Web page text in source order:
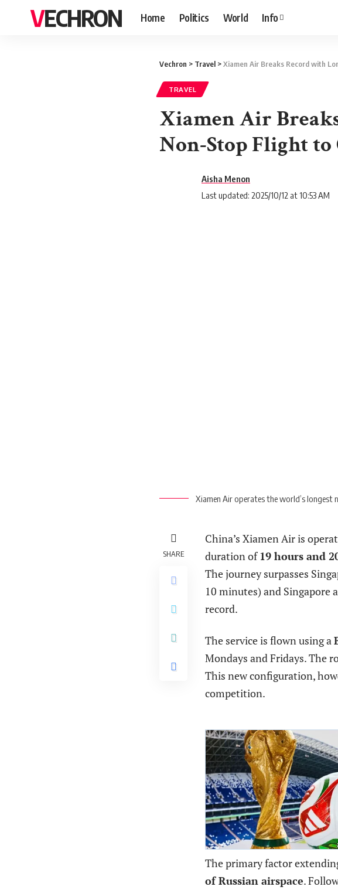
VECHRON Home Politics World Info
Vechron > Travel >Xiamen Air Breaks Record with
TRAVEL
Xiamen Air
Non-Stop Flight to
Last updated: 2025/10/12 at 10:53 AM
Aisha Menon
Xiamen Air operates the world’s longest
SHARE
China’s Xiamen Air is
duration of 19 hours and
The journey surpasses
10 minutes) and Singapore
record.
The service is flown using a
Mondays and Fridays. The
This new configuration,
competition.
The primary factor
of Russian airspace.